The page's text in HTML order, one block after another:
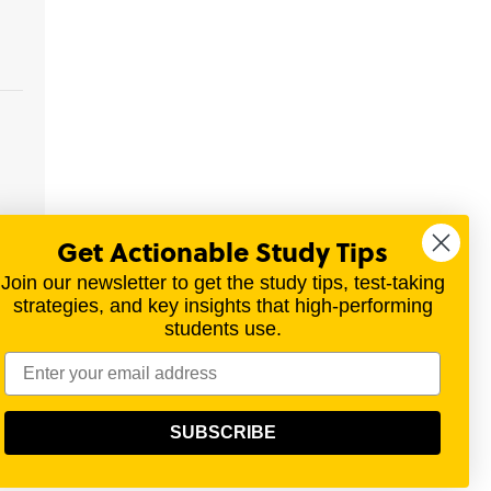
for a variety of exams.
Get Actionable Study Tips
Join our newsletter to get the study tips, test-taking
strategies, and key insights that high-performing
students use.
SUBSCRIBE